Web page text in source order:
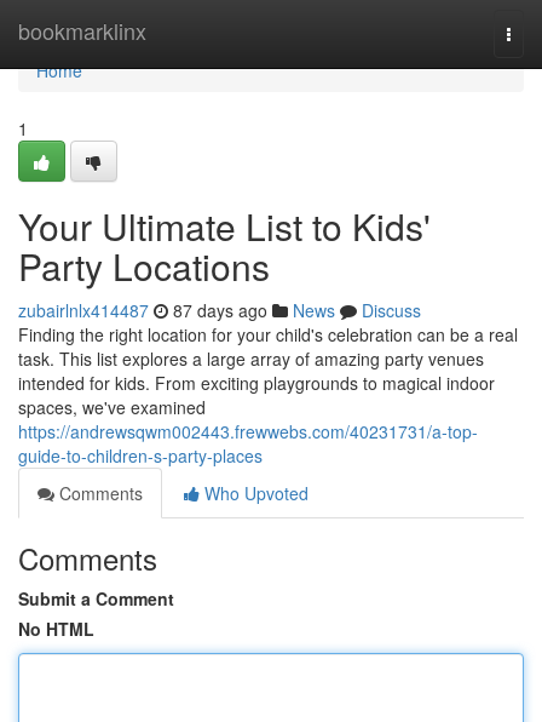
bookmarklinx
Home
Home
1
Your Ultimate List to Kids'
Party Locations
zubairlnlx414487 87 days ago News
Discuss
Finding the right location for your child's celebration can be a real
task. This list explores a large array of amazing party venues
intended for kids. From exciting playgrounds to magical indoor
spaces, we've examined
https://andrewsqwm002443.frewwebs.com/40231731/a-top-
guide-to-children-s-party-places
Comments
Who Upvoted
Comments
Submit a Comment
No HTML